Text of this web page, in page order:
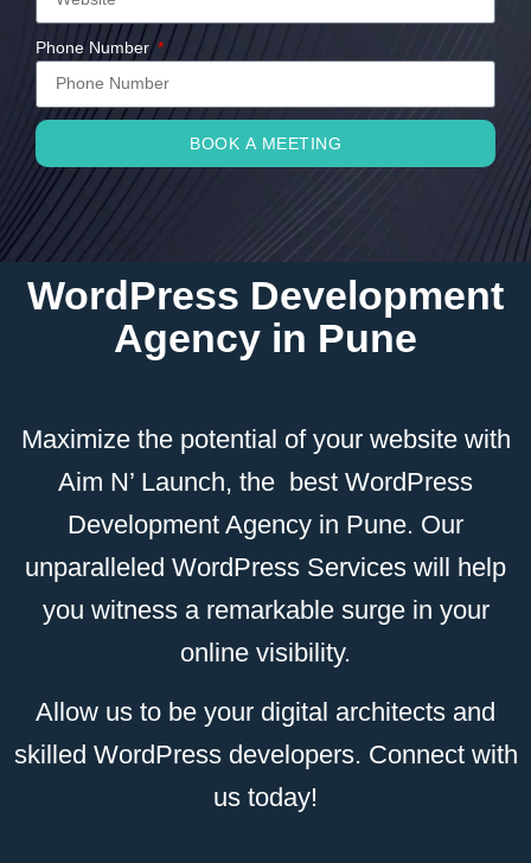
Phone Number
BOOK A MEETING
WordPress Development
Agency in Pune
Maximize the potential of your website with
Aim N’ Launch, the best WordPress
Development Agency in Pune. Our
unparalleled WordPress Services will help
you witness a remarkable surge in your
online visibility.
Allow us to be your digital architects and
skilled WordPress developers. Connect with
us today!